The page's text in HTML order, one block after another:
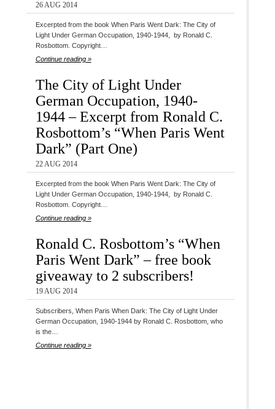
26 AUG 2014
Excerpted from the book When Paris Went Dark: The City of
Light Under German Occupation, 1940-1944, by Ronald C.
Rosbottom. Copyright…
Continue reading »
The City of Light Under
German Occupation, 1940-
1944 – Excerpt from Ronald C.
Rosbottom’s “When Paris Went
Dark” (Part One)
22 AUG 2014
Excerpted from the book When Paris Went Dark: The City of
Light Under German Occupation, 1940-1944, by Ronald C.
Rosbottom. Copyright…
Continue reading »
Ronald C. Rosbottom’s “When
Paris Went Dark” – free book
giveaway to 2 subscribers!
19 AUG 2014
Subscribers, When Paris When Dark: The City of Light Under
German Occupation, 1940-1944 by Ronald C. Rosbottom, who
is the…
Continue reading »